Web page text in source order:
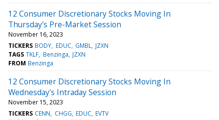
12 Consumer Discretionary Stocks Moving In
Thursday's Pre-Market Session
November 16, 2023
TICKERS BODY EDUC GMBL JZXN
TAGS TKLF Benzinga JZXN
FROM Benzinga
12 Consumer Discretionary Stocks Moving In
Wednesday's Intraday Session
November 15, 2023
TICKERS CENN CHGG EDUC EVTV